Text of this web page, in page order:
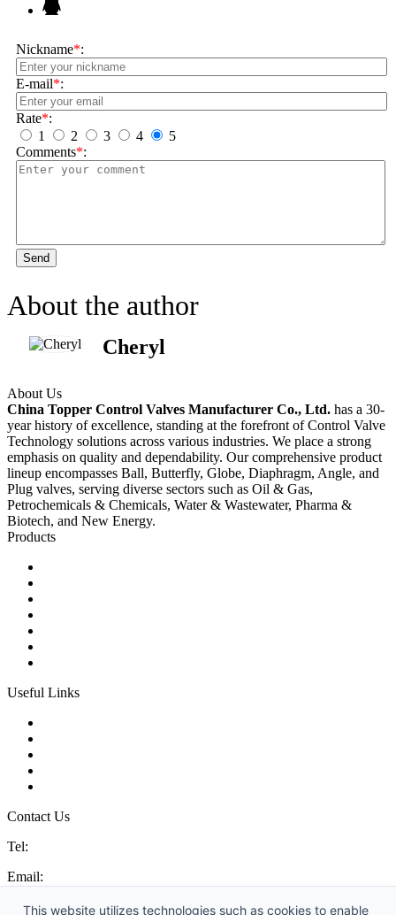
Nickname*:
E-mail*:
Rate*:
1
2 3 4
5
Comments*:
Send
About the author
Cheryl
About Us
China Topper Control Valves Manufacturer Co., Ltd. has a 30-
year history of excellence, standing at the forefront of Control Valve
Technology solutions across various industries. We place a strong
emphasis on quality and dependability. Our comprehensive product
lineup encompasses Ball, Butterfly, Globe, Diaphragm, Angle, and
Plug valves, serving diverse sectors such as Oil & Gas,
Petrochemicals & Chemicals, Water & Wastewater, Pharma &
Biotech, and New Energy.
Products
Useful Links
Contact Us
Tel:
Email:
Address: No. 99 Hubin East Road, Xiamen, Fujian, China, 361000
This website utilizes technologies such as cookies to enable